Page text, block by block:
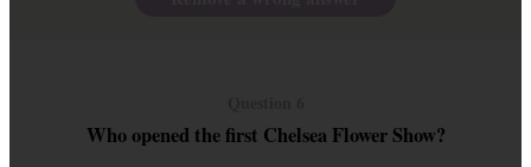
Who opened the first Chelsea Flower Show?